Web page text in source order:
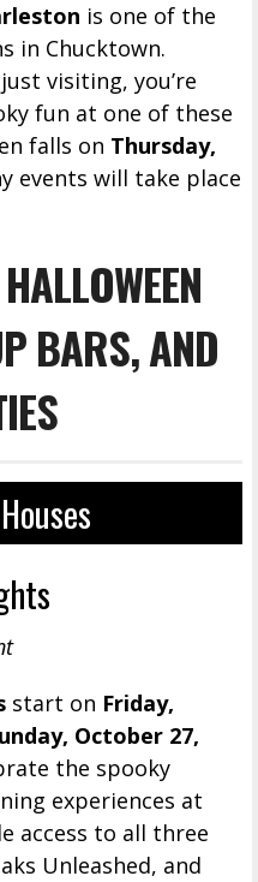
is one of the
in Chucktown.
visiting, you’re
fun at one of these
falls on Thursday,
events will take place
BARS, AND
start on Friday,
October 27,
the spooky
experiences at
access to all three
Unleashed, and